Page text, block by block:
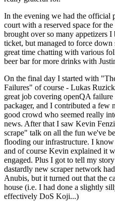
In the evening we had the official
court with a reserved space for
brought over so many appetizers I
ticket, but managed to force down
great time chatting with various
beer bar for more drinks with
On the final day I started with
Failures" of course - Lukas
great job covering openQA
packager, and I contributed a few
good crowd who seemed really
news. After that I saw Kevin
scrape" talk on all the fun we've
flooding our infrastructure. I
and of course Kevin explained it
engaged. Plus I got to tell my
dastardly new scraper network
Anubis, but it turned out that the
house (i.e. I had done a slightly
effectively DoS Koji...)